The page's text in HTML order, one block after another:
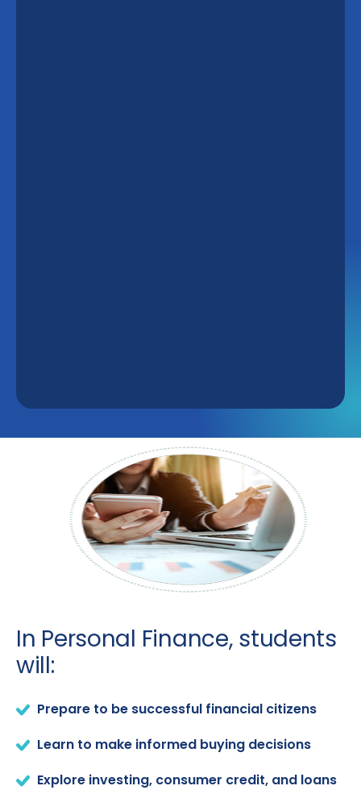
In Personal Finance, students
will:
Prepare to be successful financial citizens
Learn to make informed buying decisions
Explore investing, consumer credit, and loans